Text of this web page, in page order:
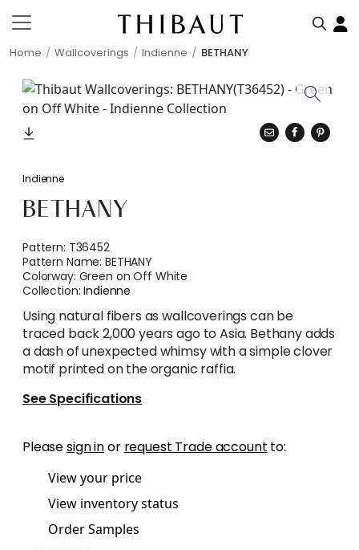
Home Wallcoverings Indienne BETHANY
Indienne
BETHANY
Pattern: T36452
Pattern Name:BETHANY
Colorway: Green on Off White
Collection:Indienne
Using natural fibers as wallcoverings can be
traced back 2,000 years ago to Asia. Bethany adds
a dash of unexpected whimsy with a simple clover
motif printed on the organic raffia.
See Specifications
Pleasesign inor request Trade account to:
View your price
View inventory status
Order Samples